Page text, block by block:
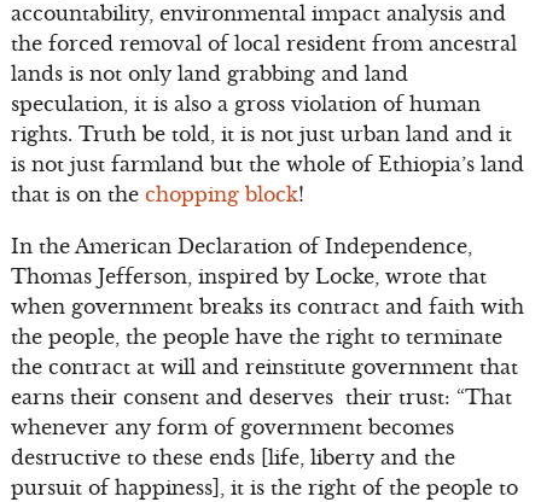
accountability, environmental impact analysis and
the forced removal of local resident from ancestral
lands is not only land grabbing and land
speculation, it is also a gross violation of human
rights. Truth be told, it is not just urban land and it
is not just farmland but the whole of Ethiopia’s land
that is on the chopping block!
In the American Declaration of Independence,
Thomas Jefferson, inspired by Locke, wrote that
when government breaks its contract and faith with
the people, the people have the right to terminate
the contract at will and reinstitute government that
earns their consent and deserves their trust: “That
whenever any form of government becomes
destructive to these ends [life, liberty and the
pursuit of happiness], it is the right of the people to